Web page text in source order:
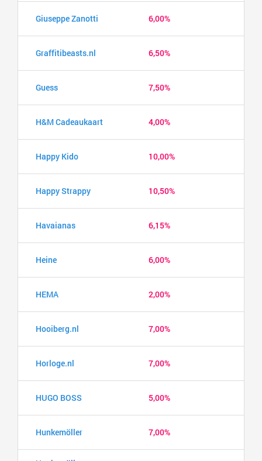
Giuseppe Zanotti 6,00%
Graffitibeasts.nl 6,50%
Guess 7,50%
H&M Cadeaukaart 4,00%
Happy Kido 10,00%
Happy Strappy 10,50%
Havaianas 6,15%
Heine 6,00%
HEMA 2,00%
Hooiberg.nl 7,00%
Horloge.nl 7,00%
HUGO BOSS 5,00%
Hunkemöller 7,00%